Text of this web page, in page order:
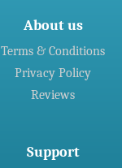
About us
Terms & Conditions
Privacy Policy
Reviews
Support